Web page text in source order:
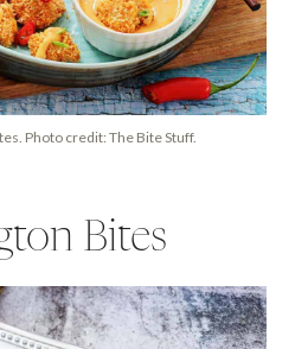
Photo credit: The Bite Stuff.
Bites